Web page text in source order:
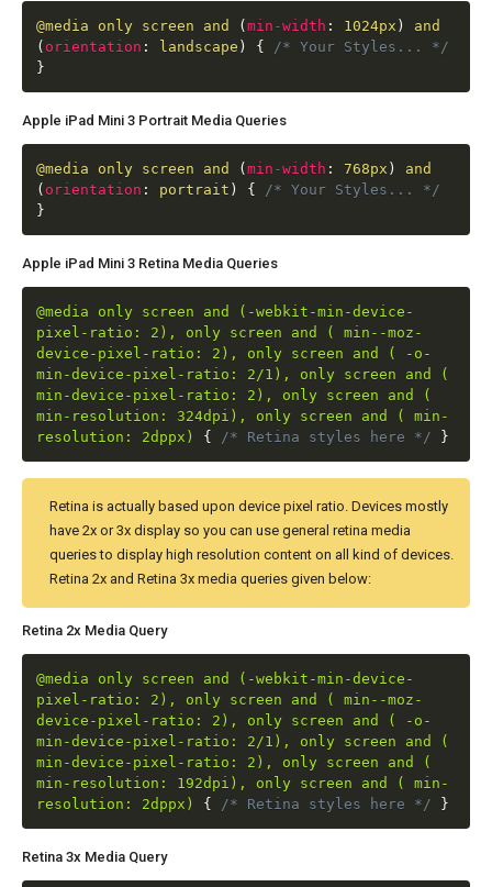
@media only screen and (min-width : 1024px )
and
( orientation : landscape ) {
/* Your Styles... */
}
Apple iPad Mini 3 Portrait Media Queries
@media only screen and (min-width : 768px )
and
( orientation : portrait ) {
/* Your Styles... */
}
Apple iPad Mini 3 Retina Media Queries
@media only screen and (-webkit-min-device-
pixel-ratio: 2), only screen and ( min--moz-
device-pixel-ratio: 2), only screen and ( -o-
min-device-pixel-ratio: 2/1), only screen and (
min-device-pixel-ratio: 2), only screen and (
min-resolution: 324dpi), only screen and ( min-
resolution: 2dppx)
{ /* Retina styles here */ }
Retina is actually based upon device pixel ratio. Devices mostly
have 2x or 3x display so you can use general retina media
queries to display high resolution content on all kind of devices.
Retina 2x and Retina 3x media queries given below:
Retina 2x Media Query
@media only screen and (-webkit-min-device-
pixel-ratio: 2), only screen and ( min--moz-
device-pixel-ratio: 2), only screen and ( -o-
min-device-pixel-ratio: 2/1), only screen and (
min-device-pixel-ratio: 2), only screen and (
min-resolution: 192dpi), only screen and ( min-
resolution: 2dppx)
{ /* Retina styles here */ }
Retina 3x Media Query